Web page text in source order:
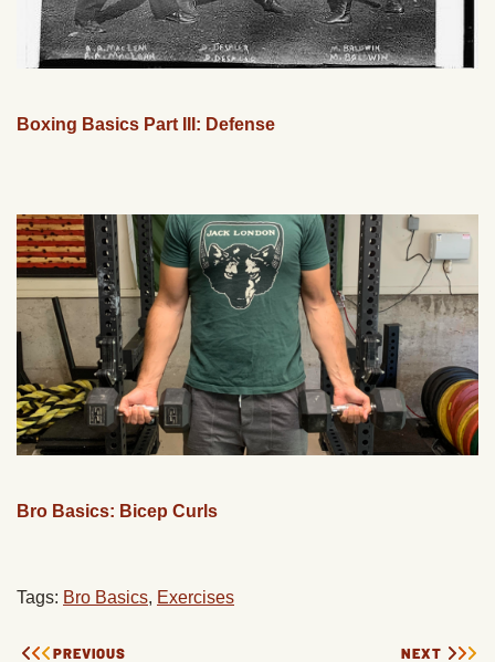
Boxing Basics Part III: Defense
Bro Basics: Bicep Curls
Tags: Bro Basics, Exercises
PREVIOUS NEXT